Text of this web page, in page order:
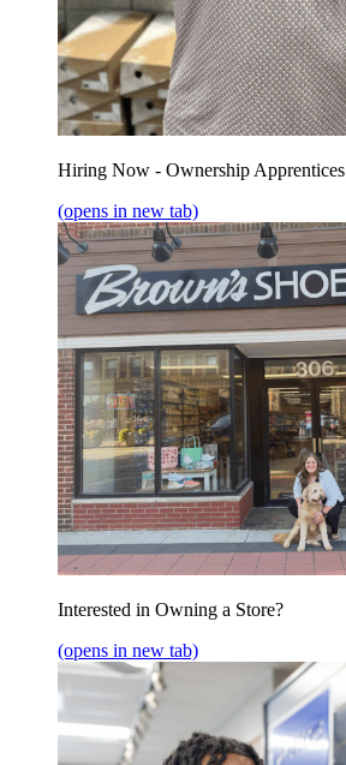
Hiring Now - Ownership Apprentices
(opens in new tab)
Interested in Owning a Store?
(opens in new tab)